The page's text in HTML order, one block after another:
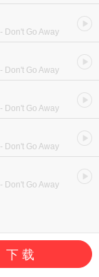
- Don't Go Away
- Don't Go Away
- Don't Go Away
- Don't Go Away
- Don't Go Away
下 载